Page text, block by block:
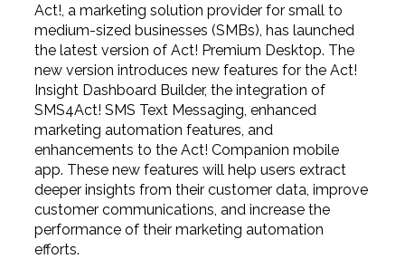
Act!, a marketing solution provider for small to
medium-sized businesses (SMBs), has launched
the latest version of Act! Premium Desktop. The
new version introduces new features for the Act!
Insight Dashboard Builder, the integration of
SMS4Act! SMS Text Messaging, enhanced
marketing automation features, and
enhancements to the Act! Companion mobile
app. These new features will help users extract
deeper insights from their customer data, improve
customer communications, and increase the
performance of their marketing automation
efforts.